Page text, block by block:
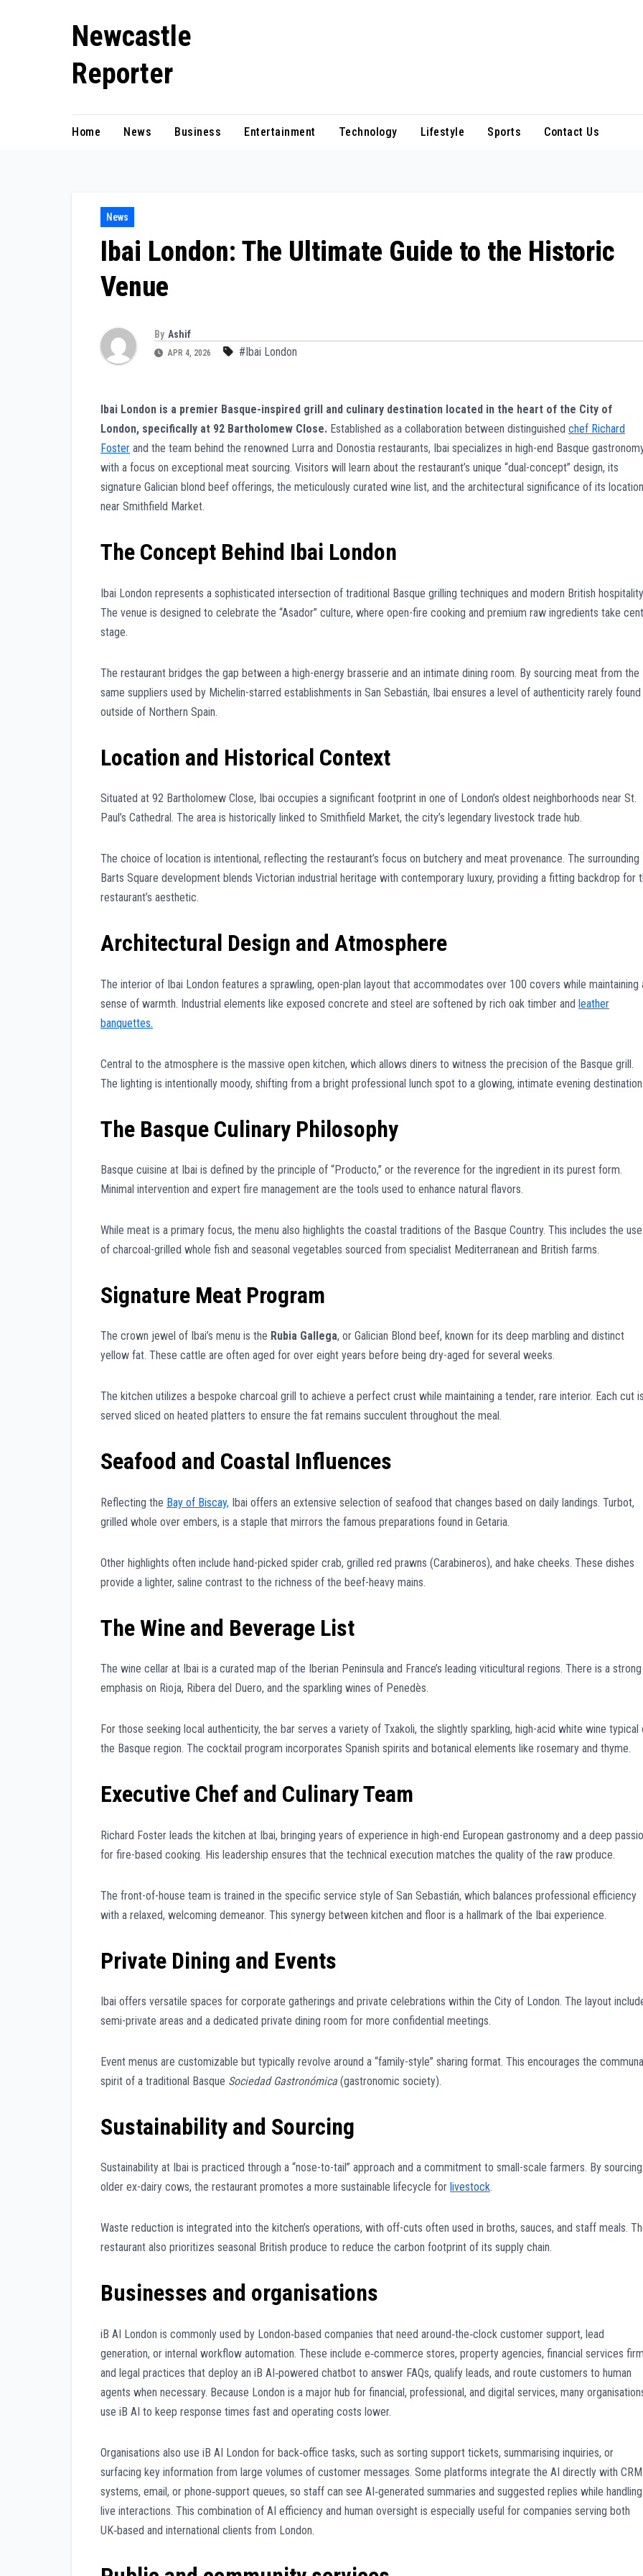
Newcastle
Reporter
Home News Business Entertainment Technology Lifestyle Sports Contact Us
News
Ibai London: The Ultimate Guide to the Historic
Venue
By Ashif
APR 4, 2026 #Ibai London
Ibai London is a premier Basque-inspired grill and culinary destination located in the heart of the City of
London, specifically at 92 Bartholomew Close. Established as a collaboration between distinguished chef Richard
Foster and the team behind the renowned Lurra and Donostia restaurants, Ibai specializes in high-end Basque
with a focus on exceptional meat sourcing. Visitors will learn about the restaurant’s unique “dual-concept” design, its
signature Galician blond beef offerings, the meticulously curated wine list, and the architectural significance of its location
near Smithfield Market.
The Concept Behind Ibai London
Ibai London represents a sophisticated intersection of traditional Basque grilling techniques and modern British
The venue is designed to celebrate the “Asador” culture, where open-fire cooking and premium raw ingredients take
stage.
The restaurant bridges the gap between a high-energy brasserie and an intimate dining room. By sourcing meat from the
same suppliers used by Michelin-starred establishments in San Sebastián, Ibai ensures a level of authenticity rarely found
outside of Northern Spain.
Location and Historical Context
Situated at 92 Bartholomew Close, Ibai occupies a significant footprint in one of London’s oldest neighborhoods near St.
Paul’s Cathedral. The area is historically linked to Smithfield Market, the city’s legendary livestock trade hub.
The choice of location is intentional, reflecting the restaurant’s focus on butchery and meat provenance. The surrounding
Barts Square development blends Victorian industrial heritage with contemporary luxury, providing a fitting backdrop for
restaurant’s aesthetic.
Architectural Design and Atmosphere
The interior of Ibai London features a sprawling, open-plan layout that accommodates over 100 covers while maintaining
sense of warmth. Industrial elements like exposed concrete and steel are softened by rich oak timber and leather
banquettes.
Central to the atmosphere is the massive open kitchen, which allows diners to witness the precision of the Basque grill.
The lighting is intentionally moody, shifting from a bright professional lunch spot to a glowing, intimate evening
The Basque Culinary Philosophy
Basque cuisine at Ibai is defined by the principle of “Producto,” or the reverence for the ingredient in its purest form.
Minimal intervention and expert fire management are the tools used to enhance natural flavors.
While meat is a primary focus, the menu also highlights the coastal traditions of the Basque Country. This includes the use
of charcoal-grilled whole fish and seasonal vegetables sourced from specialist Mediterranean and British farms.
Signature Meat Program
The crown jewel of Ibai’s menu is the Rubia Gallega, or Galician Blond beef, known for its deep marbling and distinct
yellow fat. These cattle are often aged for over eight years before being dry-aged for several weeks.
The kitchen utilizes a bespoke charcoal grill to achieve a perfect crust while maintaining a tender, rare interior. Each cut
served sliced on heated platters to ensure the fat remains succulent throughout the meal.
Seafood and Coastal Influences
Reflecting the Bay of Biscay, Ibai offers an extensive selection of seafood that changes based on daily landings. Turbot,
grilled whole over embers, is a staple that mirrors the famous preparations found in Getaria.
Other highlights often include hand-picked spider crab, grilled red prawns (Carabineros), and hake cheeks. These dishes
provide a lighter, saline contrast to the richness of the beef-heavy mains.
The Wine and Beverage List
The wine cellar at Ibai is a curated map of the Iberian Peninsula and France’s leading viticultural regions. There is a strong
emphasis on Rioja, Ribera del Duero, and the sparkling wines of Penedès.
For those seeking local authenticity, the bar serves a variety of Txakoli, the slightly sparkling, high-acid white wine typical
the Basque region. The cocktail program incorporates Spanish spirits and botanical elements like rosemary and thyme.
Executive Chef and Culinary Team
Richard Foster leads the kitchen at Ibai, bringing years of experience in high-end European gastronomy and a deep
for fire-based cooking. His leadership ensures that the technical execution matches the quality of the raw produce.
The front-of-house team is trained in the specific service style of San Sebastián, which balances professional efficiency
with a relaxed, welcoming demeanor. This synergy between kitchen and floor is a hallmark of the Ibai experience.
Private Dining and Events
Ibai offers versatile spaces for corporate gatherings and private celebrations within the City of London. The layout
semi-private areas and a dedicated private dining room for more confidential meetings.
Event menus are customizable but typically revolve around a “family-style” sharing format. This encourages the
spirit of a traditional Basque Sociedad Gastronómica(gastronomic society).
Sustainability and Sourcing
Sustainability at Ibai is practiced through a “nose-to-tail” approach and a commitment to small-scale farmers. By sourcing
older ex-dairy cows, the restaurant promotes a more sustainable lifecycle for livestock.
Waste reduction is integrated into the kitchen’s operations, with off-cuts often used in broths, sauces, and staff meals.
restaurant also prioritizes seasonal British produce to reduce the carbon footprint of its supply chain.
Businesses and organisations
iB AI London is commonly used by London‑based companies that need around‑the‑clock customer support, lead
generation, or internal workflow automation. These include e‑commerce stores, property agencies, financial services
and legal practices that deploy an iB AI‑powered chatbot to answer FAQs, qualify leads, and route customers to human
agents when necessary. Because London is a major hub for financial, professional, and digital services, many
use iB AI to keep response times fast and operating costs lower.
Organisations also use iB AI London for back‑office tasks, such as sorting support tickets, summarising inquiries, or
surfacing key information from large volumes of customer messages. Some platforms integrate the AI directly with CRM
systems, email, or phone‑support queues, so staff can see AI‑generated summaries and suggested replies while handling
live interactions. This combination of AI efficiency and human oversight is especially useful for companies serving both
UK‑based and international clients from London.